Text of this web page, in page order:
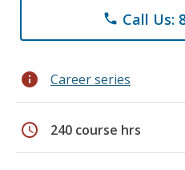
phone Call Us:
info Career series
schedule 240 course hrs